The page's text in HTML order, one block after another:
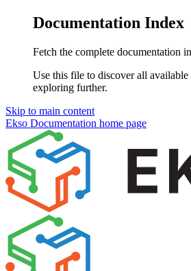
Documentation Index
Fetch the complete documentation
Use this file to discover all available
exploring further.
Skip to main content
Ekso Documentation home page